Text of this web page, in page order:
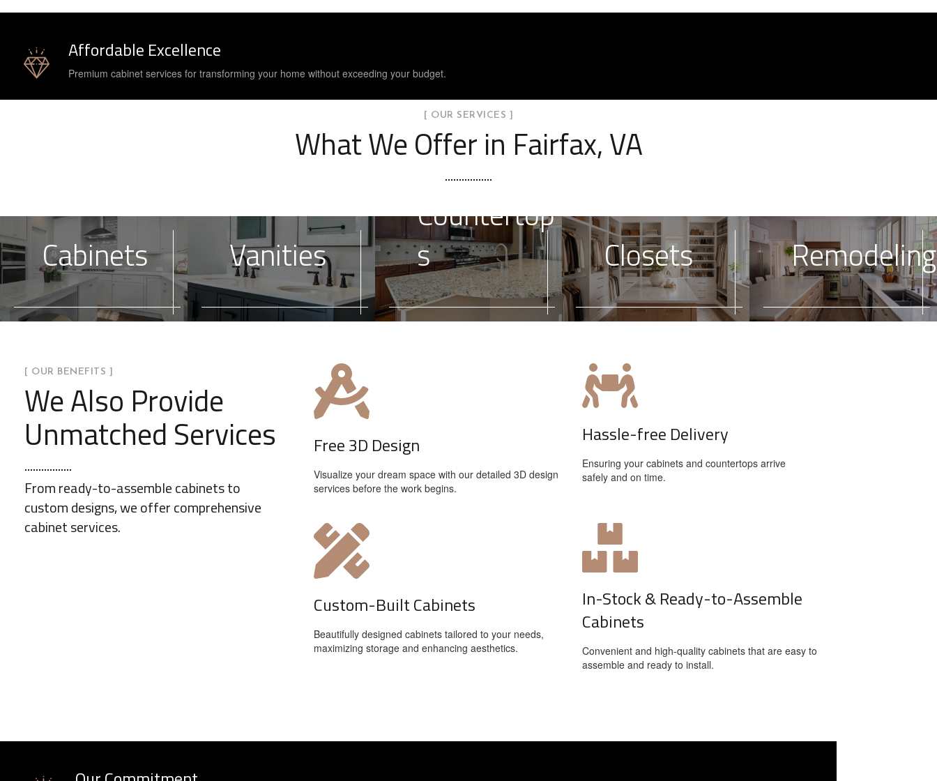
Affordable Excellence
Premium cabinet services for transforming your home without exceeding your budget.
[ OUR SERVICES ]
What We Offer in Fairfax, VA
Cabinets Vanities
Countertop
s
Closets Remodeling
[ OUR BENEFITS ]
We Also Provide
Unmatched Services
From ready-to-assemble cabinets to
custom designs, we offer comprehensive
cabinet services.
Free 3D Design
Visualize your dream space with our detailed 3D design
services before the work begins.
Hassle-free Delivery
Ensuring your cabinets and countertops arrive
safely and on time.
Custom-Built Cabinets
Beautifully designed cabinets tailored to your needs,
maximizing storage and enhancing aesthetics.
In-Stock & Ready-to-Assemble
Cabinets
Convenient and high-quality cabinets that are easy to
assemble and ready to install.